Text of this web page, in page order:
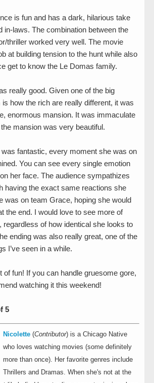
is fun and has a dark, hilarious take
in-laws. The combination between the
thriller worked very well. The movie
at building tension to the hunt while also
get to know the Le Domas family.
really good. Given one of the big
how the rich are really different, it was
enormous mansion. It was immaculate
mansion was very beautiful.
fantastic, every moment she was on
You can see every single emotion
her face. The audience sympathizes
having the exact same reactions she
was on team Grace, hoping she would
the end. I would love to see more of
regardless of how identical she looks to
ending was also really great, one of the
I’ve seen in a while.
of fun! If you can handle gruesome gore,
watching it this weekend!
5
Nicolette (Contributor) is a Chicago Native
who loves watching movies (some definitely
more than once). Her favorite genres include
Thrillers and Dramas. When she's not at the